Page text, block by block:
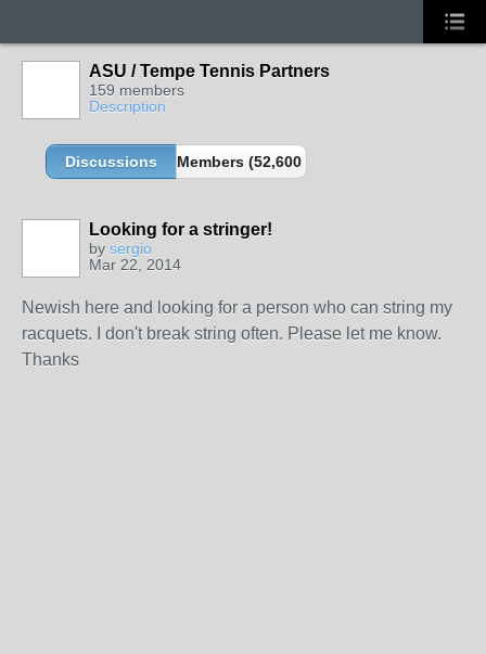
ASU / Tempe Tennis Partners
159 members
Description
Discussions Members (52,600 partners and growing!)
Looking for a stringer!
by sergio
Mar 22, 2014
Newish here and looking for a person who can string my
racquets. I don't break string often. Please let me know.
Thanks